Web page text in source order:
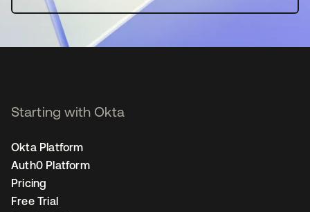
Starting with Okta
Okta Platform
Auth0 Platform
Pricing
Free Trial